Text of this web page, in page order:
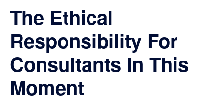
Elections
The Ethical
Responsibility For
Consultants In This
Moment